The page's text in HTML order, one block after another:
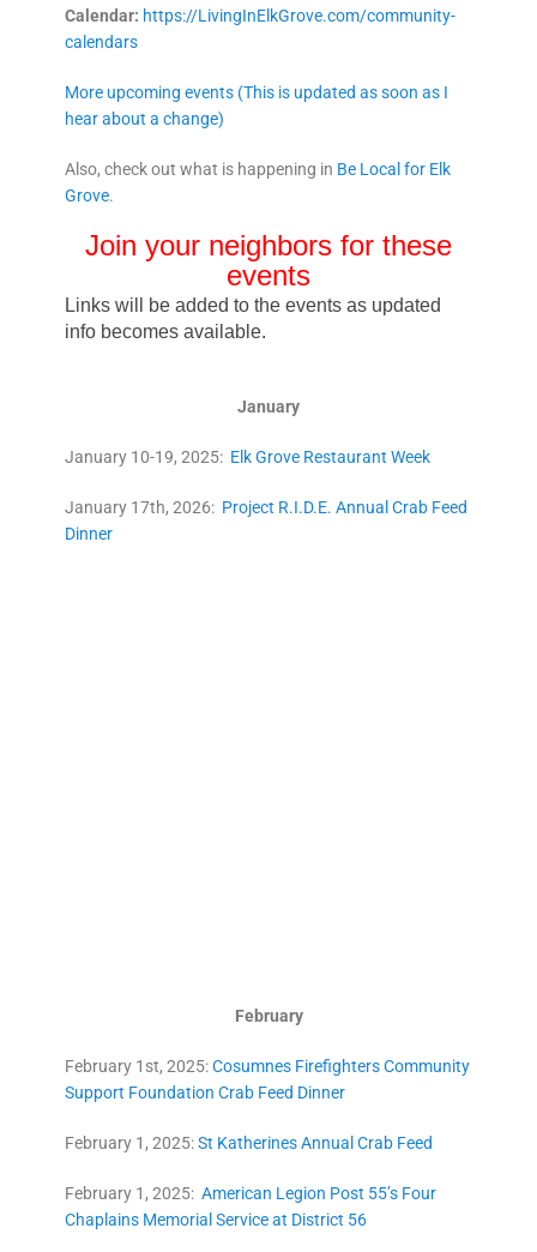
Calendar: https://LivingInElkGrove.com/community-
calendars
More upcoming events (This is updated as soon as I
hear about a change)
Also, check out what is happening in Be Local for Elk
Grove.
Join your neighbors for these
events
Links will be added to the events as updated
info becomes available.
January
January 10-19, 2025: Elk Grove Restaurant Week
January 17th, 2026: Project R.I.D.E. Annual Crab Feed
Dinner
February
February 1st, 2025:Cosumnes Firefighters Community
Support Foundation Crab Feed Dinner
February 1, 2025:St Katherines Annual Crab Feed
February 1, 2025: American Legion Post 55’s Four
Chaplains Memorial Service at District 56